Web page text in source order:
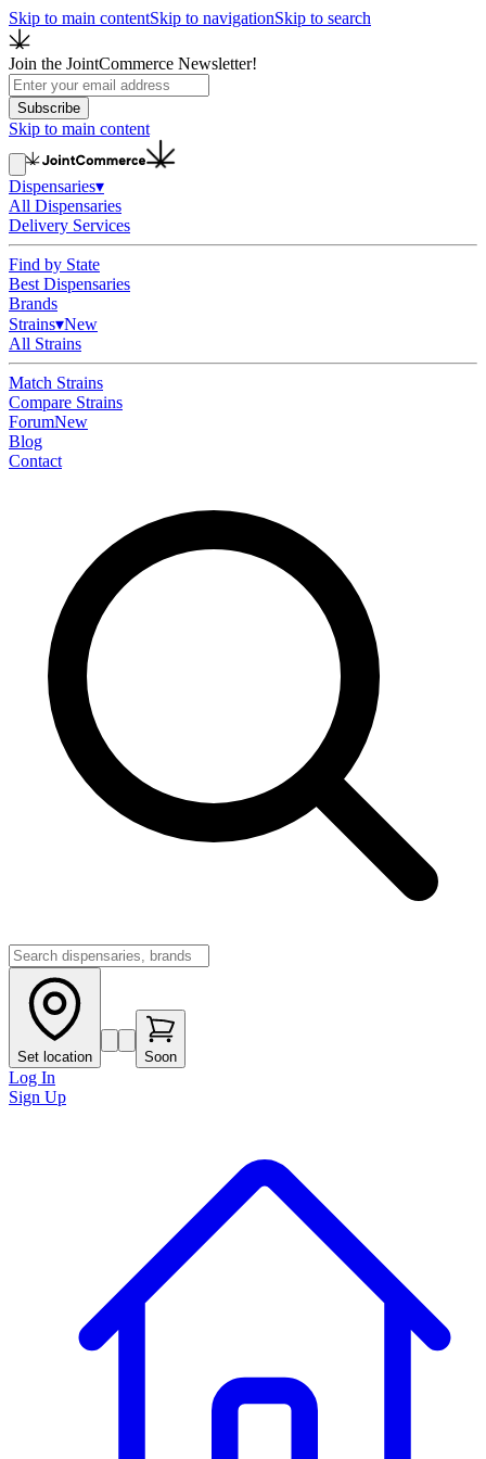
Skip to main contentSkip to navigationSkip to search
Join the JointCommerce Newsletter!
Subscribe
Skip to main content
Dispensaries▾
All Dispensaries
Delivery Services
Find by State
Best Dispensaries
Brands
Strains▾New
All Strains
Match Strains
Compare Strains
ForumNew
Blog
Contact
Set location Soon
Log In
Sign Up